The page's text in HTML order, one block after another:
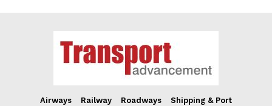
Airways Railway Roadways Shipping & Port